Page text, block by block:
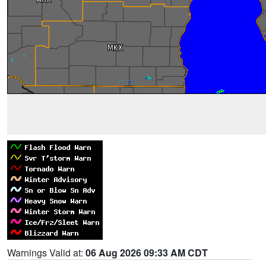
Warnings Valid at: 06 Aug 2026 09:33 AM CDT